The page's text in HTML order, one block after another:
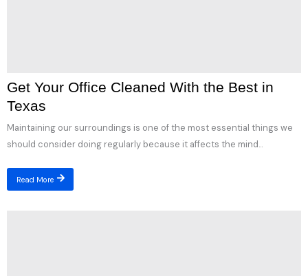
Get Your Office Cleaned With the Best in
Texas
Maintaining our surroundings is one of the most essential things we
should consider doing regularly because it affects the mind...
Read More